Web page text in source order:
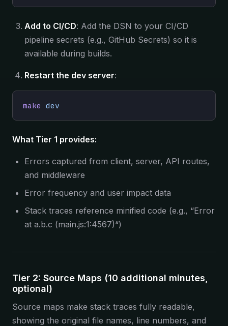
Add to CI/CD: Add the DSN to your CI/CD
pipeline secrets (e.g., GitHub Secrets) so it is
available during builds.
Restart the dev server:
make dev
What Tier 1 provides:
Errors captured from client, server, API routes,
and middleware
Error frequency and user impact data
Stack traces reference minified code (e.g., “Error
at a.b.c (main.js:1:4567)“)
Tier 2: Source Maps (10 additional minutes,
optional)
Source maps make stack traces fully readable,
showing the original file names, line numbers, and